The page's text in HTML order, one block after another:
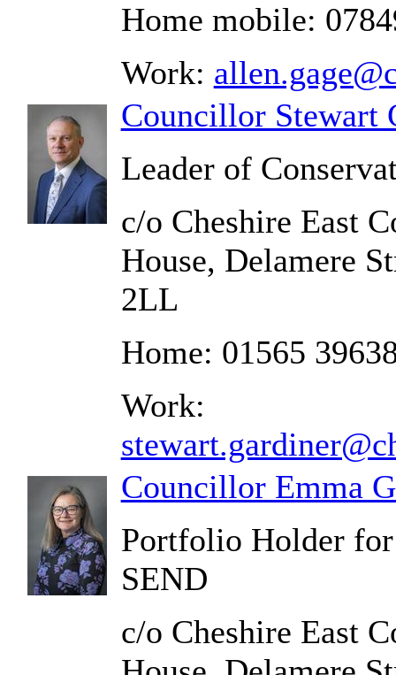
Home mobile:
Work:
Councillor Stewart
Leader of
c/o Cheshire East
House, Delamere
2LL
Home: 01565
Work:
Councillor Emma
Portfolio Holder
SEND
c/o Cheshire East